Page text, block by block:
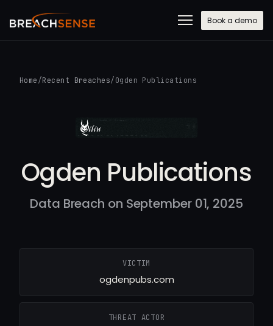
Book a demo
Home /Recent Breaches/ Ogden Publications
Ogden Publications
Data Breach on September 01, 2025
VICTIM
ogdenpubs.com
THREAT ACTOR